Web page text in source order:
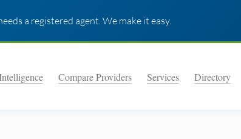
a registered agent. We make it easy.
Compare Providers Services Directory